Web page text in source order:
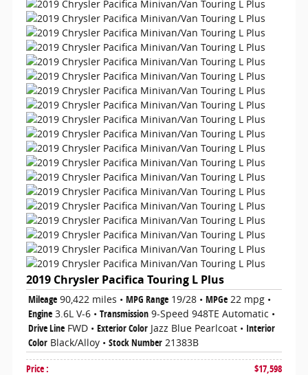
2019 Chrysler Pacifica Touring L Plus
Mileage 90,422 miles • MPG Range 19/28 • MPGe 22 mpg •
Engine 3.6L V-6 • Transmission 9-Speed 948TE Automatic •
Drive Line FWD • Exterior Color Jazz Blue Pearlcoat • Interior
Color Black/Alloy • Stock Number 21383B
Price: $17,598